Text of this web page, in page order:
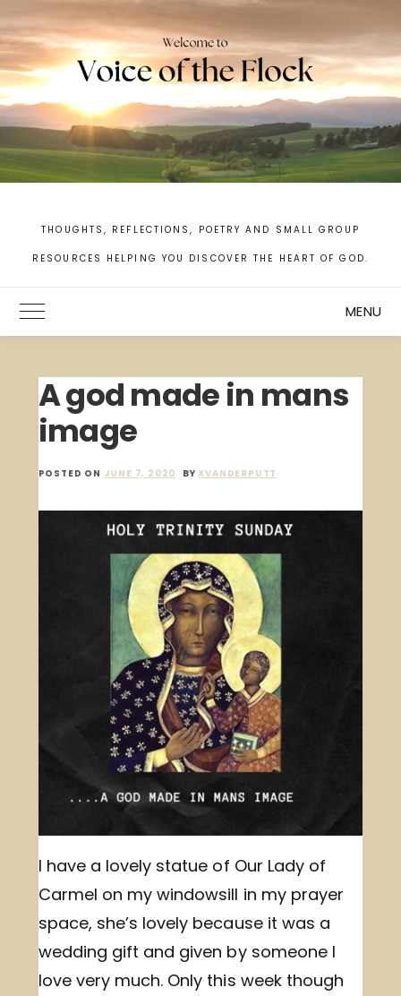
to
content
THOUGHTS, REFLECTIONS, POETRY AND SMALL GROUP
RESOURCES HELPING YOU DISCOVER THE HEART OF GOD.
Toggle Main Menu MENU
A god made in mans
image
POSTED ON JUNE 7, 2020 BYXVANDERPUTT
I have a lovely statue of Our Lady of
Carmel on my windowsill in my prayer
space, she’s lovely because it was a
wedding gift and given by someone I
love very much. Only this week though